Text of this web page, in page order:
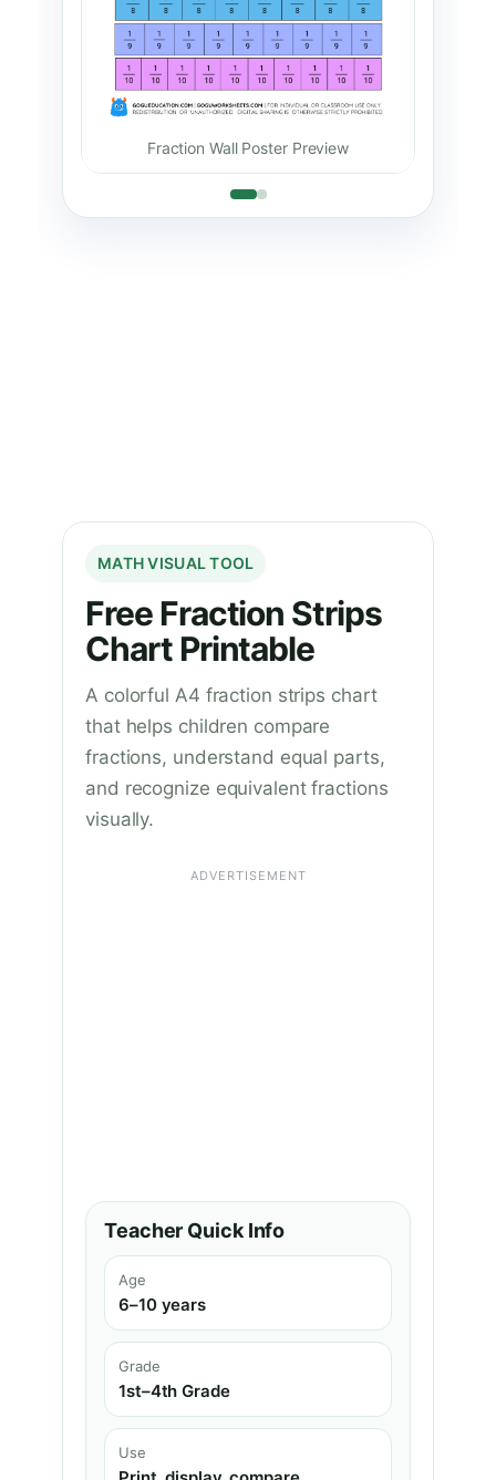
Fraction Wall Poster Preview
MATH VISUAL TOOL
Free Fraction Strips
Chart Printable
A colorful A4 fraction strips chart
that helps children compare
fractions, understand equal parts,
and recognize equivalent fractions
visually.
ADVERTISEMENT
Teacher Quick Info
Age
6–10 years
Grade
1st–4th Grade
Use